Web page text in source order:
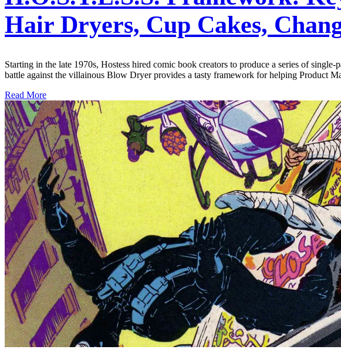
Hair Dryers, Cup Cakes,
Starting in the late 1970s, Hostess hired comic book creators to produce a series of
battle against the villainous Blow Dryer provides a tasty framework for helping Product
Read More